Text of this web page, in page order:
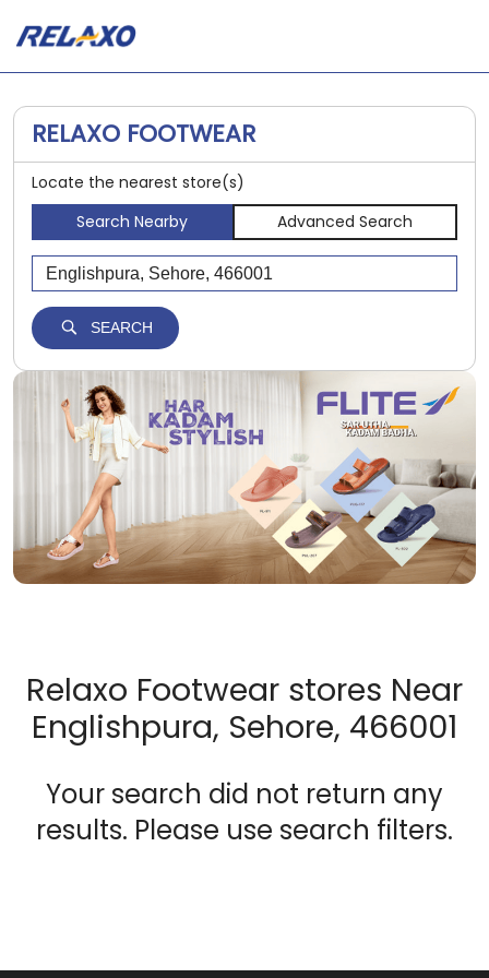
RELAXO FOOTWEAR
Locate the nearest store(s)
Search Nearby
Advanced Search
SEARCH
Relaxo Footwear stores Near
Englishpura, Sehore, 466001
Your search did not return any
results. Please use search filters.